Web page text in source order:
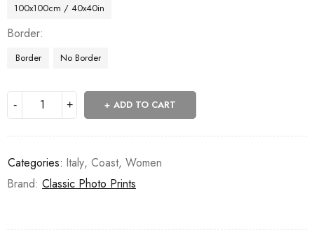
100x100cm / 40x40in
Border
Border No Border
ADD TO CART
Categories: Italy, Coast, Women
Brand: Classic Photo Prints